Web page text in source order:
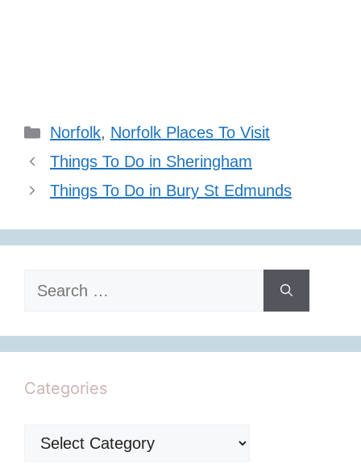
Categories
Norfolk, Norfolk Places To Visit
Things To Do in Sheringham
Things To Do in Bury St Edmunds
Search
Categories
Categories